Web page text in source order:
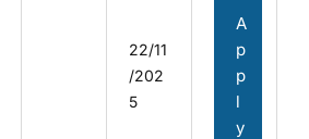
22/11
/202
5
A
p
p
l
y